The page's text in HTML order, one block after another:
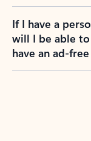
If I have a
will I be able to
have an ad-